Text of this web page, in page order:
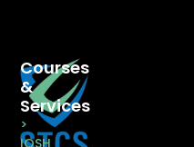
Courses
&
Services
>
IOSH